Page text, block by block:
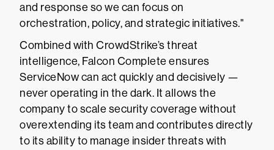
and response so we can focus on
orchestration, policy, and strategic initiatives."
Combined with CrowdStrike’s threat
intelligence, Falcon Complete ensures
ServiceNow can act quickly and decisively —
never operating in the dark. It allows the
company to scale security coverage without
overextending its team and contributes directly
to its ability to manage insider threats with